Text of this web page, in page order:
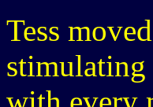
Tess
stimulating